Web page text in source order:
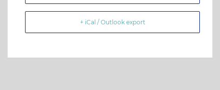
+ iCal / Outlook export